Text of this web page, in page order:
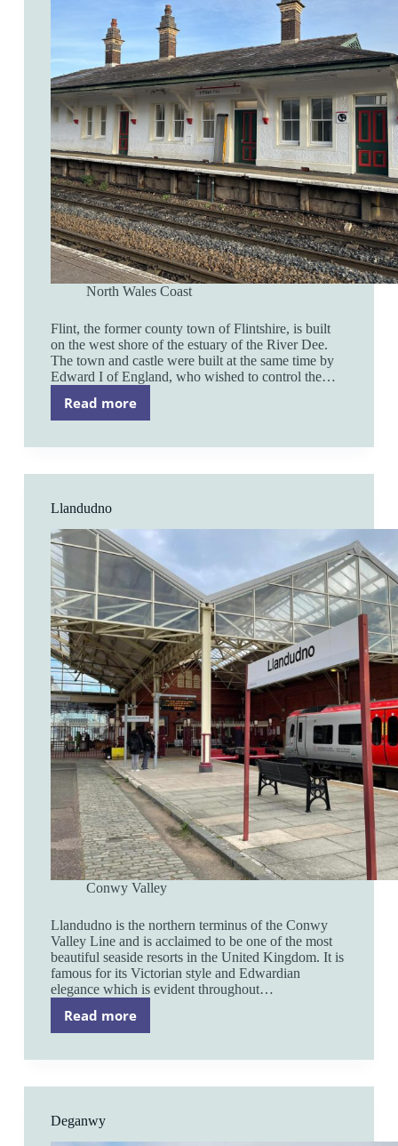
North Wales Coast
Flint, the former county town of Flintshire, is built
on the west shore of the estuary of the River Dee.
The town and castle were built at the same time by
Edward I of England, who wished to control the…
Read more
Flint
Llandudno
Conwy Valley
Llandudno is the northern terminus of the Conwy
Valley Line and is acclaimed to be one of the most
beautiful seaside resorts in the United Kingdom. It is
famous for its Victorian style and Edwardian
elegance which is evident throughout…
Read more
Llandudno
Deganwy